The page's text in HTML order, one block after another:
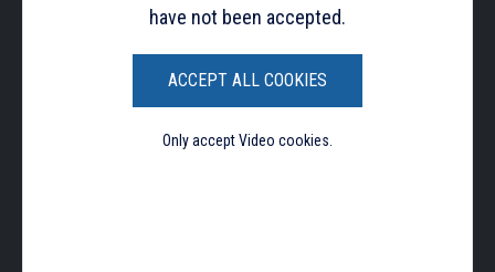
have not been accepted.
ACCEPT ALL COOKIES
Only accept Video cookies.